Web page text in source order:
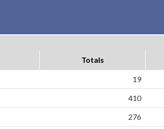
Totals
19
410
276